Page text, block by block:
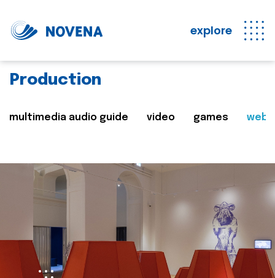
explore
Production
multimedia audio guide video games web